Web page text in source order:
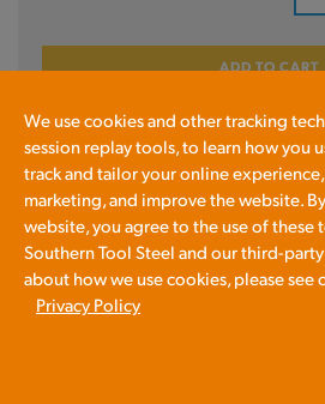
ADD TO CART
Prices shown in cart
RD
We use cookies and other tracking
session replay tools, to learn how you
track and tailor your online
marketing, and improve the website.
website, you agree to the use of these
Southern Tool Steel and our third-
about how we use cookies, please see
Privacy Policy